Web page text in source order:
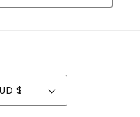
Australia | AUD $